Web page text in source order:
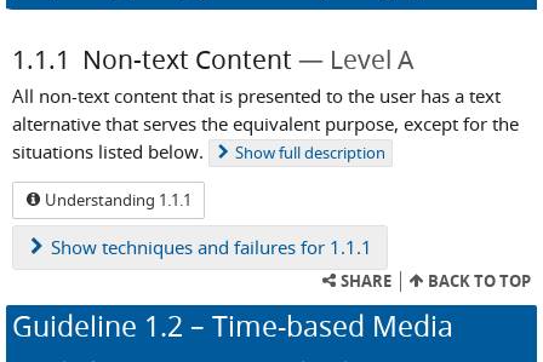
1.1.1 Non-text Content Level A
All non-text content that is presented to the user has a text
alternative that serves the equivalent purpose, except for the
situations listed below.
Showfull description
Understanding 1.1.1
Show techniques and failures for 1.1.1
SHARE BACK TO TOP
Guideline 1.2 – Time-based Media